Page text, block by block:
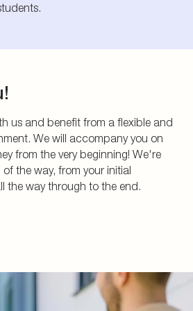
us and benefit from a flexible and
We will accompany you on
from the very beginning! We're
of the way, from your initial
the way through to the end.